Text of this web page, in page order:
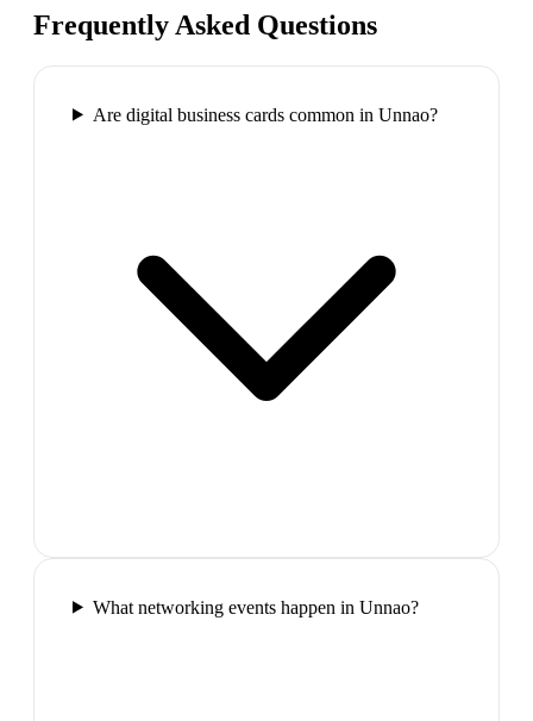
Frequently Asked Questions
Are digital business cards common in Unnao?
What networking events happen in Unnao?